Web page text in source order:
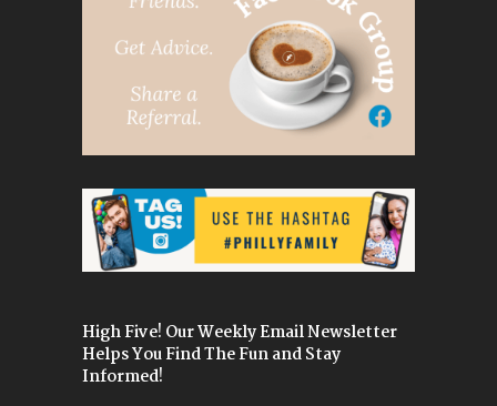
High Five! Our Weekly Email Newsletter
Helps You Find The Fun and Stay
Informed!